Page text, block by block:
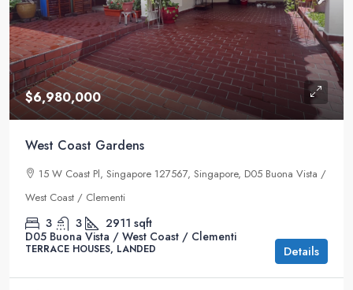
$6,980,000
West Coast Gardens
15 W Coast Pl, Singapore 127567, Singapore, D05 Buona Vista /
West Coast / Clementi
3 3 2911 sqft
D05 Buona Vista / West Coast / Clementi
TERRACE HOUSES, LANDED Details